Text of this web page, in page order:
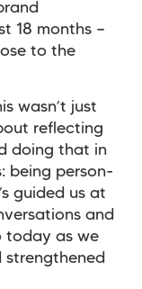
18 months —
to the
wasn’t just
reflecting
doing that in
being person-
guided us at
and
today as we
strengthened